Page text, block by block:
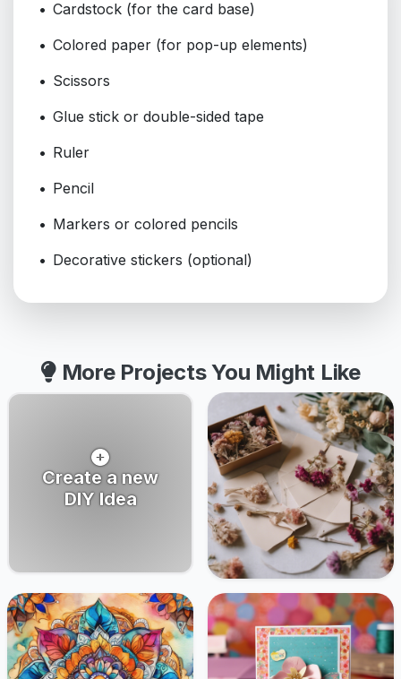
Cardstock (for the card base)
Colored paper (for pop-up elements)
Scissors
Glue stick or double-sided tape
Ruler
Pencil
Markers or colored pencils
Decorative stickers (optional)
More Projects You Might Like
Create a new
DIY Idea